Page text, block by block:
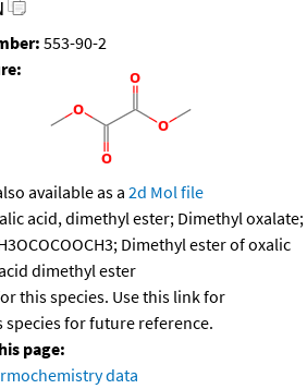
553-90-2
available as a 2d Mol file
acid, dimethyl ester; Dimethyl oxalate;
Dimethyl ester of oxalic
dimethyl ester
this species. Use this link for
for future reference.
page:
data